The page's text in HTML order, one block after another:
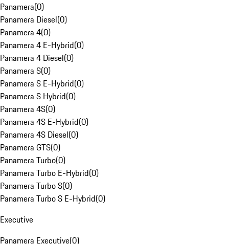
Panamera(0)
Panamera Diesel(0)
Panamera 4(0)
Panamera 4 E-Hybrid(0)
Panamera 4 Diesel(0)
Panamera S(0)
Panamera S E-Hybrid(0)
Panamera S Hybrid(0)
Panamera 4S(0)
Panamera 4S E-Hybrid(0)
Panamera 4S Diesel(0)
Panamera GTS(0)
Panamera Turbo(0)
Panamera Turbo E-Hybrid(0)
Panamera Turbo S(0)
Panamera Turbo S E-Hybrid(0)
Executive
Panamera Executive(0)